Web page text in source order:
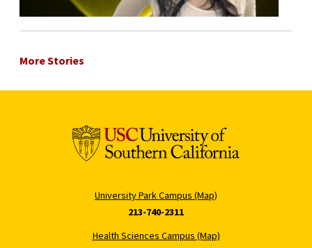
More Stories
University Park Campus (Map)
213-740-2311
Health Sciences Campus (Map)